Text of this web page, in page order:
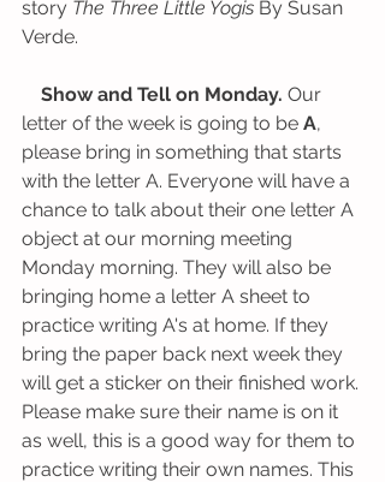
story The Three Little Yogis By Susan
Verde.
Show and Tell on Monday. Our
letter of the week is going to be A,
please bring in something that starts
with the letter A. Everyone will have a
chance to talk about their one letter A
object at our morning meeting
Monday morning. They will also be
bringing home a letter A sheet to
practice writing A's at home. If they
bring the paper back next week they
will get a sticker on their finished work.
Please make sure their name is on it
as well, this is a good way for them to
practice writing their own names. This